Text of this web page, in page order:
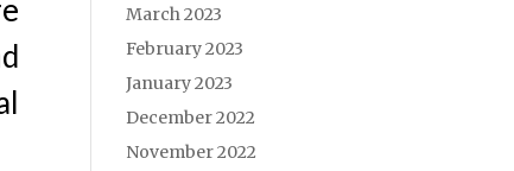
March 2023
February 2023
January 2023
December 2022
November 2022